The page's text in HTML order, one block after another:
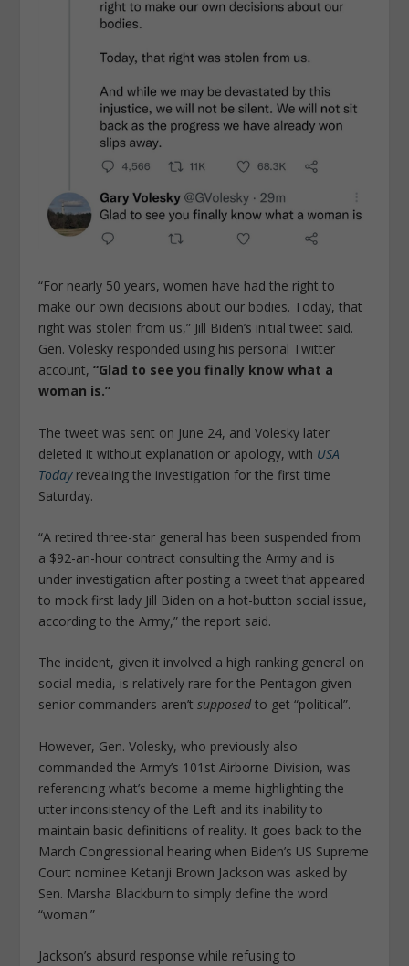
“For nearly 50 years, women have had the right to
make our own decisions about our bodies. Today, that
right was stolen from us,” Jill Biden’s initial tweet said.
Gen. Volesky responded using his personal Twitter
account,“Glad to see you finally know what a
woman is.”
The tweet was sent on June 24, and Volesky later
deleted it without explanation or apology, with USA
Todayrevealing the investigation for the first time
Saturday.
“A retired three-star general has been suspended from
a $92-an-hour contract consulting the Army and is
under investigation after posting a tweet that appeared
to mock first lady Jill Biden on a hot-button social issue,
according to the Army,” the report said.
The incident, given it involved a high ranking general on
social media, is relatively rare for the Pentagon given
senior commanders aren’tsupposed to get “political”.
However, Gen. Volesky, who previously also
commanded the Army’s 101st Airborne Division, was
referencing what’s become a meme highlighting the
utter inconsistency of the Left and its inability to
maintain basic definitions of reality. It goes back to the
March Congressional hearing when Biden’s US Supreme
Court nominee Ketanji Brown Jackson was asked by
Sen. Marsha Blackburn to simply define the word
“woman.”
Jackson’s absurd response while refusing to